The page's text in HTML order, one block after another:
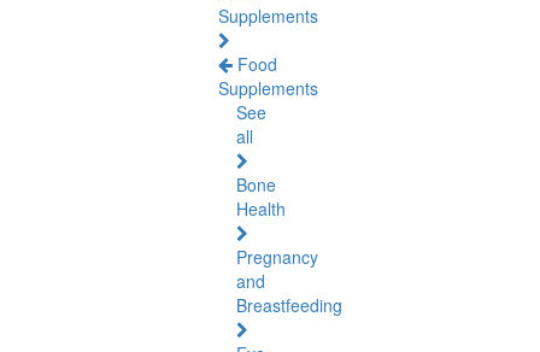
Supplements
Food
Supplements
See
all
Bone
Health
Pregnancy
and
Breastfeeding